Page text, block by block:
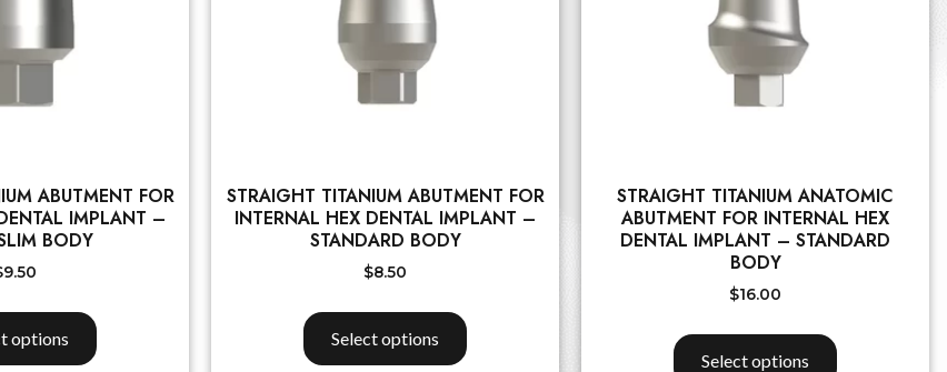
ABUTMENT FOR
IMPLANT –
BODY
9.50
options
STRAIGHT TITANIUM ABUTMENT FOR
INTERNAL HEX DENTAL IMPLANT –
STANDARD BODY
$8.50
Select options
STRAIGHT TITANIUM ANATOMIC
ABUTMENT FOR INTERNAL HEX
DENTAL IMPLANT – STANDARD
BODY
$16.00
Select options